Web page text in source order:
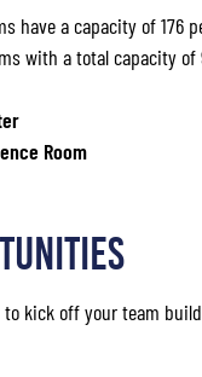
have a capacity of 176
with a total capacity of
Room
kick off your team